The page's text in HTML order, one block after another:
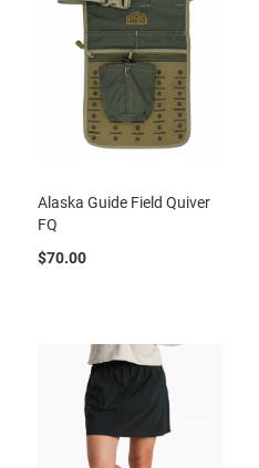
Alaska Guide Field Quiver
FQ
$70.00